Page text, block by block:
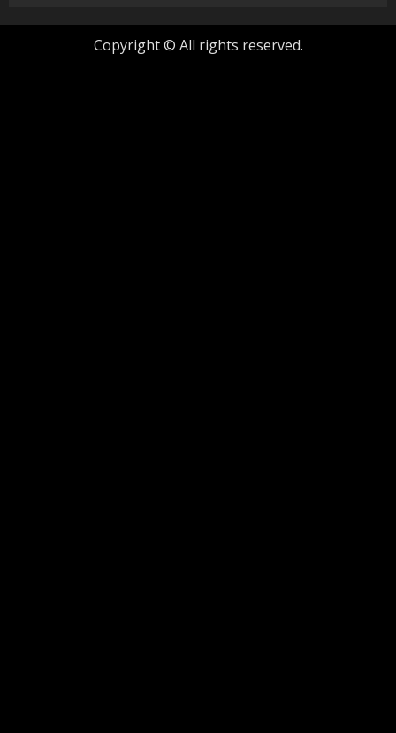
Copyright © All rights reserved.